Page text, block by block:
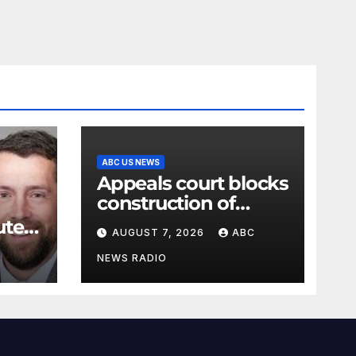
for
ABC US NEWS
Appeals court blocks
construction of
White House
ballroom
AUGUST 7, 2026 ABC
NEWS RADIO